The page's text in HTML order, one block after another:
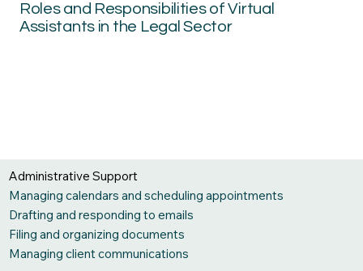
Administrative Support
Managing calendars and scheduling appointments
Drafting and responding to emails
Filing and organizing documents
Managing client communications
Roles and Responsibilities of Virtual
Assistants in the Legal Sector